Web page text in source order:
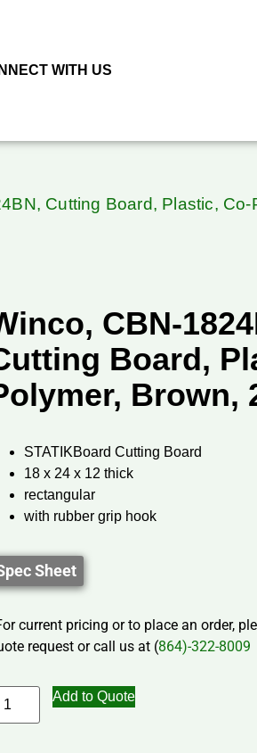
WITH US
Cutting Board, Plastic, Co-
CBN-
Board,
Brown,
STATIKBoard Cutting Board
18 x 24 x 12 thick
rectangular
with rubber grip hook
Sheet
current pricing or to place an order,
request or call us at (864)-322-8009
Add to Quote